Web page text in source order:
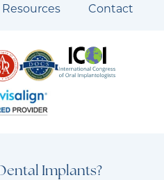
Contact
Implants?